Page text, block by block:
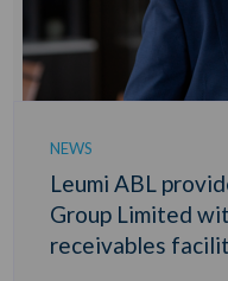
NEWS
Leumi ABL
Group Limited
receivables